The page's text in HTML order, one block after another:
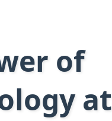
of
at